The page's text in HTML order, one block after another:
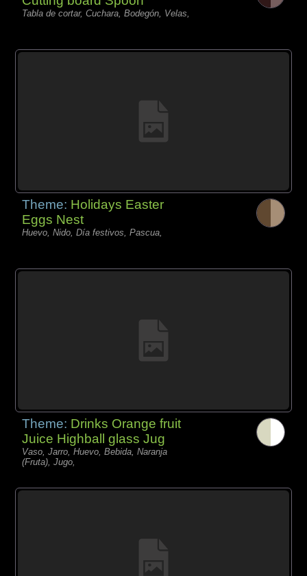
Tabla de cortar, Cuchara, Bodegón, Velas,
Theme: Holidays Easter
Eggs Nest
Huevo, Nido, Día festivos, Pascua,
Theme: Drinks Orange fruit
Juice Highball glass Jug
Vaso, Jarro, Huevo, Bebida, Naranja
(Fruta), Jugo,